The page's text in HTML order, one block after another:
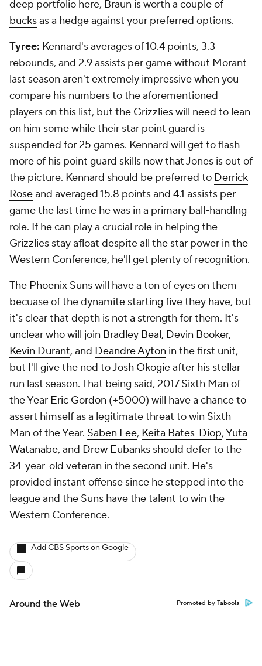
deep portfolio here, Braun is worth a couple of
bucksas a hedge against your preferred options.
Tyree: Kennard's averages of 10.4 points, 3.3
rebounds, and 2.9 assists per game without Morant
last season aren't extremely impressive when you
compare his numbers to the aforementioned
players on this list, but the Grizzlies will need to lean
on him some while their star point guard is
suspended for 25 games. Kennard will get to flash
more of his point guard skills now that Jones is out of
the picture. Kennard should be preferred to Derrick
Roseand averaged 15.8 points and 4.1 assists per
game the last time he was in a primary ball-handlng
role. If he can play a crucial role in helping the
Grizzlies stay afloat despite all the star power in the
Western Conference, he'll get plenty of recognition.
The Phoenix Sunswill have a ton of eyes on them
becuase of the dynamite starting five they have, but
it's clear that depth is not a strength for them. It's
unclear who will join Bradley Beal, Devin Booker,
Kevin Durant, and Deandre Ayton in the first unit,
but I'll give the nod toJosh Okogieafter his stellar
run last season. That being said, 2017 Sixth Man of
the Year Eric Gordon (+5000) will have a chance to
assert himself as a legitimate threat to win Sixth
Man of the Year. Saben Lee, Keita Bates-Diop,Yuta
Watanabe, and Drew Eubanks should defer to the
34-year-old veteran in the second unit. He's
provided instant offense since he stepped into the
league and the Suns have the talent to win the
Western Conference.
Add CBS Sports on Google
Around the Web Promoted by Taboola